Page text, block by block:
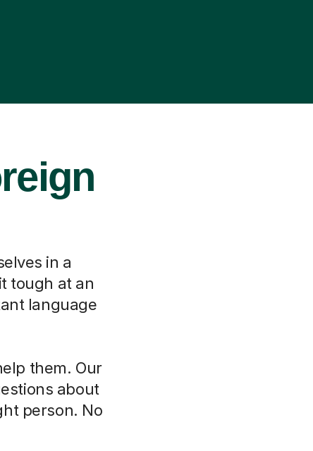
in a
tough at an
language
them. Our
about
person. No